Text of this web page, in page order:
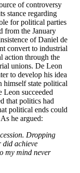
of controversy
stance regarding
for political parties
from the January
of Daniel de
convert to industrial
action through the
unions. De Leon
to develop his idea
himself state political
succeeded
that politics had
political ends could
he argued:
Dropping
did achieve
my mind never